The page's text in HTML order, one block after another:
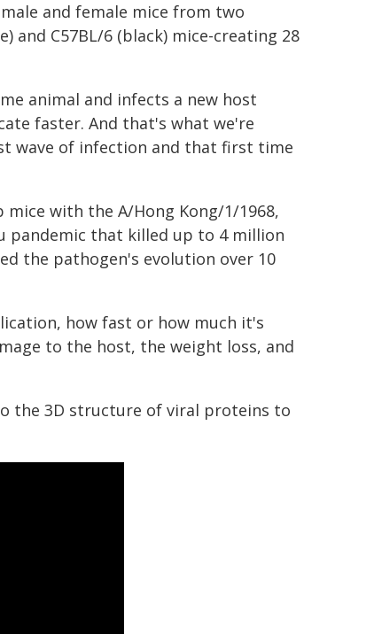
and female mice from two
and C57BL/6 (black) mice-creating 28
animal and infects a new host
faster. And that's what we're
wave of infection and that first time
with the A/Hong Kong/1/1968,
pandemic that killed up to 4 million
the pathogen's evolution over 10
how fast or how much it's
to the host, the weight loss, and
the 3D structure of viral proteins to